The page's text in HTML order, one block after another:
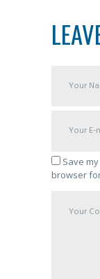
Save
browser